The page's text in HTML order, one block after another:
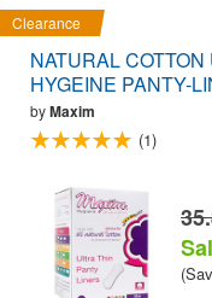
Clearance
NATURAL
HYGEINE PANTY-
byMaxim
(1)